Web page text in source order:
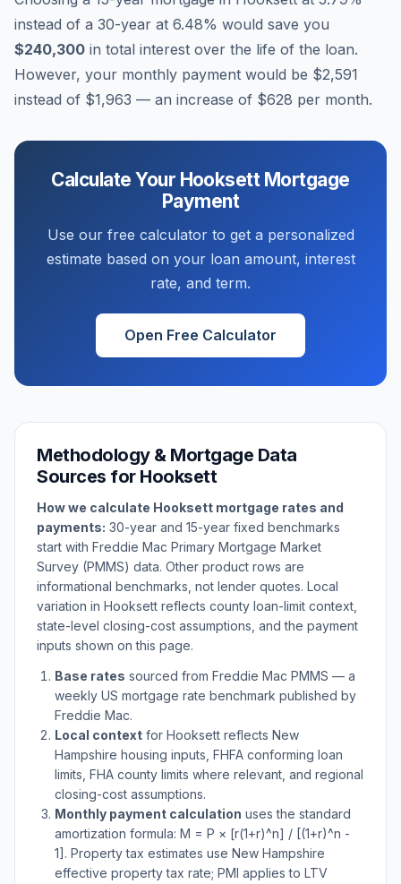
instead of a 30-year at 6.48% would save you
$240,300 in total interest over the life of the loan.
However, your monthly payment would be $2,591
instead of $1,963 — an increase of $628 per month.
Calculate Your HooksettMortgage
Payment
Use our free calculator to get a personalized
estimate based on your loan amount, interest
rate, and term.
Open Free Calculator
Methodology & Mortgage Data
Sources for Hooksett
How we calculate Hooksett mortgage rates and
payments: 30-year and 15-year fixed benchmarks
start with Freddie Mac Primary Mortgage Market
Survey (PMMS) data. Other product rows are
informational benchmarks, not lender quotes. Local
variation in Hooksett reflects county loan-limit context,
state-level closing-cost assumptions, and the payment
inputs shown on this page.
Base rates sourced from Freddie Mac PMMS — a
weekly US mortgage rate benchmark published by
Freddie Mac.
Local context for Hooksett reflects New
Hampshire housing inputs, FHFA conforming loan
limits, FHA county limits where relevant, and regional
closing-cost assumptions.
Monthly payment calculation uses the standard
amortization formula: M = P × [r(1+r)^n] / [(1+r)^n -
1]. Property tax estimates use New Hampshire
effective property tax rate; PMI applies to LTV